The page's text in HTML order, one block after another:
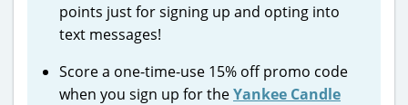
points just for signing up and opting into
text messages!
Score a one-time-use 15% off promo code
when you sign up for theYankee Candle